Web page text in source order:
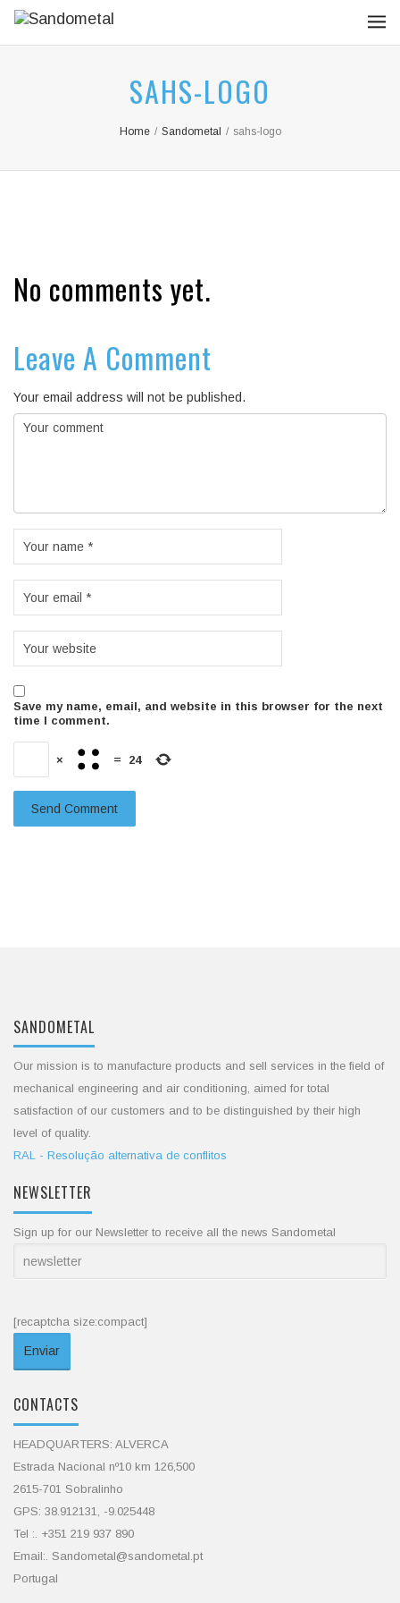
SAHS-LOGO
Home / Sandometal / sahs-logo
No comments yet.
Leave A Comment
Your email address will not be published.
Save my name, email, and website in this browser for the next
time I comment.
× = 24
SANDOMETAL
Our mission is to manufacture products and sell services in the field of
mechanical engineering and air conditioning, aimed for total
satisfaction of our customers and to be distinguished by their high
level of quality.
RAL - Resolução alternativa de conflitos
NEWSLETTER
Sign up for our Newsletter to receive all the news Sandometal
[recaptcha size:compact]
CONTACTS
HEADQUARTERS: ALVERCA
Estrada Nacional nº10 km 126,500
2615-701 Sobralinho
GPS: 38.912131, -9.025448
Tel :. +351 219 937 890
Email:. Sandometal@sandometal.pt
Portugal